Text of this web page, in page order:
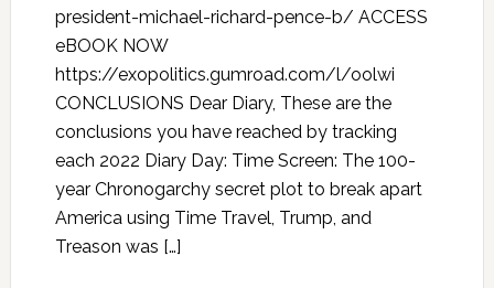
president-michael-richard-pence-b/ ACCESS
eBOOK NOW
https://exopolitics.gumroad.com/l/oolwi
CONCLUSIONS Dear Diary, These are the
conclusions you have reached by tracking
each 2022 Diary Day: Time Screen: The 100-
year Chronogarchy secret plot to break apart
America using Time Travel, Trump, and
Treason was […]